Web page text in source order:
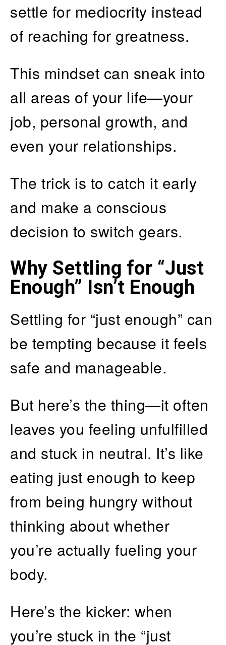
settle for mediocrity instead
of reaching for greatness.
This mindset can sneak into
all areas of your life—your
job, personal growth, and
even your relationships.
The trick is to catch it early
and make a conscious
decision to switch gears.
Why Settling for “Just
Enough” Isn’t Enough
Settling for “just enough” can
be tempting because it feels
safe and manageable.
But here’s the thing—it often
leaves you feeling unfulfilled
and stuck in neutral. It’s like
eating just enough to keep
from being hungry without
thinking about whether
you’re actually fueling your
body.
Here’s the kicker: when
you’re stuck in the “just